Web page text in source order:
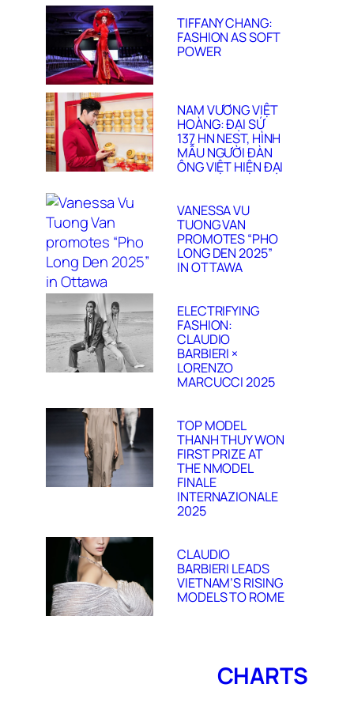
TIFFANY CHANG:
FASHION AS SOFT
POWER
NAM VƯƠNG VIỆT
HOÀNG: ĐẠI SỨ
137 HN NEST, HÌNH
MẪU NGƯỜI ĐÀN
ÔNG VIỆT HIỆN ĐẠI
VANESSA VU
TUONG VAN
PROMOTES “PHO
LONG DEN 2025”
IN OTTAWA
ELECTRIFYING
FASHION:
CLAUDIO
BARBIERI ×
LORENZO
MARCUCCI 2025
TOP MODEL
THANH THUY WON
FIRST PRIZE AT
THE NMODEL
FINALE
INTERNAZIONALE
2025
CLAUDIO
BARBIERI LEADS
VIETNAM’S RISING
MODELS TO ROME
CHARTS